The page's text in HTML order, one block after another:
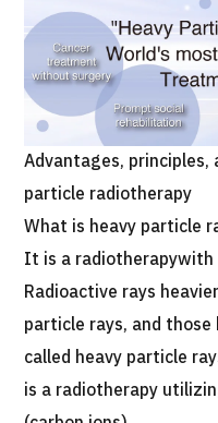
Search by Body Part / Disease
Search by Test / Procedure /
Treatment Method
Search for Aesthetic
Content Highlights
News
For Medical Institutions
Operating Company
Personal Information
Guidelines & Company
Advantages,
particle radiotherapy
What is heavy particle
It is a radiotherapywith
Radioactive rays
particle rays, and
called heavy particle
is a radiotherapy